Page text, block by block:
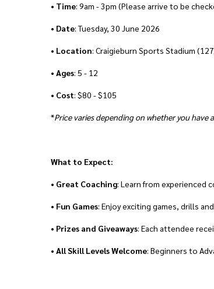
• Time: 9am - 3pm (Please arrive to be
• Date: Tuesday, 30 June 2026
• Location: Craigieburn Sports Stadium
• Ages: 5 - 12
• Cost: $80 - $105
*Price varies depending on whether you
What to Expect:
• Great Coaching: Learn from experienced
• Fun Games: Enjoy exciting games, drills
• Prizes and Giveaways: Each attendee
• All Skill Levels Welcome: Beginners to